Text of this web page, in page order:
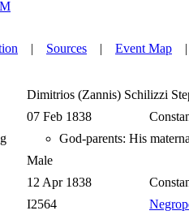
| Sources | Event Map
Dimitrios (Zannis) Schilizzi
07 Feb 1838
God-parents: His
Male
12 Apr 1838
I2564